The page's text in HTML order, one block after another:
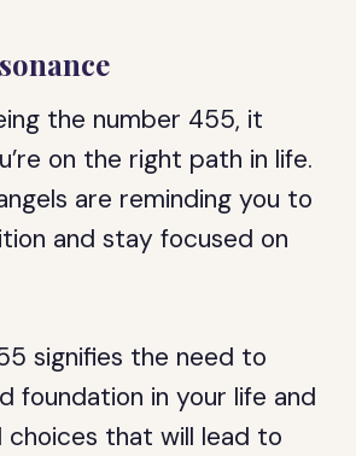
the number 455, it
on the right path in life.
are reminding you to
and stay focused on
signifies the need to
foundation in your life and
choices that will lead to